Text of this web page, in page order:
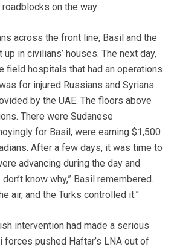
on the way.
across the front line, Basil and the
in civilians’ houses. The next day,
field hospitals that had an operations
for injured Russians and Syrians
by the UAE. The floors above
There were Sudanese
for Basil, were earning $1,500
After a few days, it was time to
advancing during the day and
know why,” Basil remembered.
air, and the Turks controlled it.”
intervention had made a serious
pushed Haftar’s LNA out of